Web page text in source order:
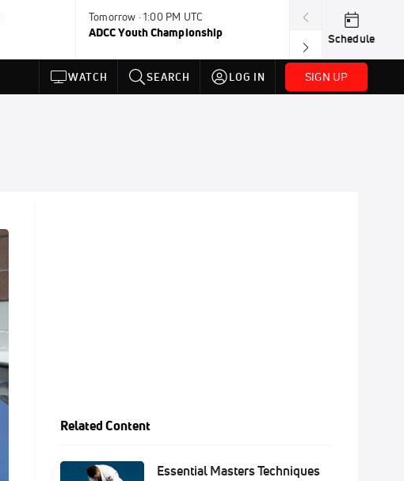
Tomorrow · 1:00 PM UTC
ADCC Youth Championship
Aug 11, 12:00
F2W Battle Of
Schedule
WATCH SEARCH LOG IN SIGN UP
Related Content
Essential Masters Techniques